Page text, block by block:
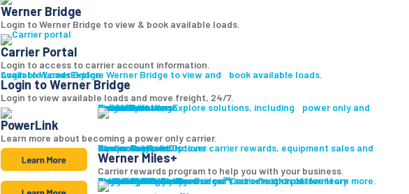
Werner Bridge
Login to Werner Bridge to view & book available loads.
Carrier Portal
Login to access to carrier account information.
Available LoadsExplore Werner Bridge to view and book available loads.
Login to Werner Bridge
Login to Werner Bridge
Login to view available loads and move freight, 24/7.
Carrier Solutions
Explore solutions, including power only and final mile.
Carrier Solutions
Small Fleet
Large Fleet
Owner Operators
Final Mile
PowerLink
PowerLink
Learn more about becoming a power only carrier.
Carrier Services
Discover carrier rewards, equipment sales and more.
Werner Bridge
Carrier Payment Options
Equipment Sales
Technology
Carrier Rewards
Werner Miles+
Carrier rewards program to help you with your business.
Carrier ResourcesBrowse our Carrier resources to learn more.
Contact Us
Carrier Rewards
Resource Library
Logistics Blog
Fleet Truck Sales
Browse our vast selection of inventory available for purchase.
Trucks For Sale
Trailers For Sale
Featured Inventory
Financing
Locations
Bridge
LoginLogin to Werner Bridge℠, our freight platform.